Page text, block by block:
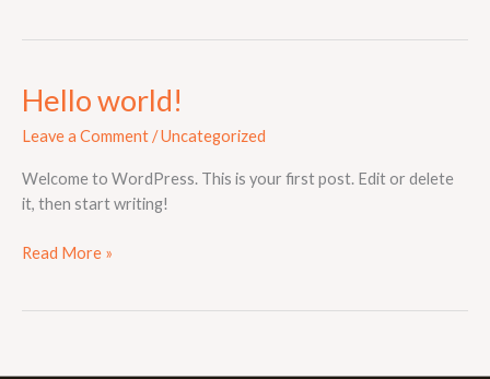
Hello world!
Leave a Comment/Uncategorized
Welcome to WordPress. This is your first post. Edit or delete
it, then start writing!
Hello
world!
Read More »